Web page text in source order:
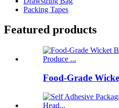
Packing Tapes
Featured products
Food-Grade